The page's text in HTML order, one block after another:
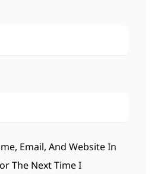
Email, And Website In
The Next Time I